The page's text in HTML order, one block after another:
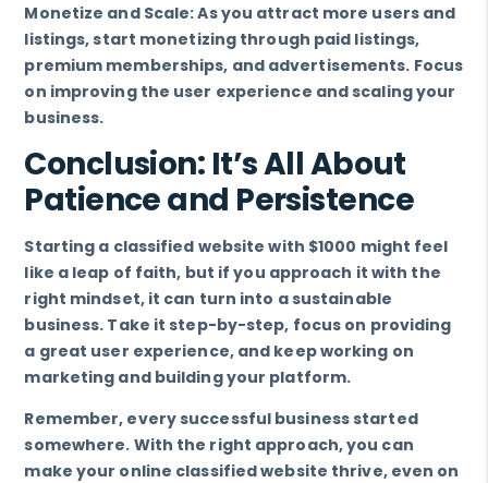
Monetize and Scale: As you attract more users and
listings, start monetizing through paid listings,
premium memberships, and advertisements. Focus
on improving the user experience and scaling your
business.
Conclusion: It’s All About
Patience and Persistence
Starting a classified website with $1000 might feel
like a leap of faith, but if you approach it with the
right mindset, it can turn into a sustainable
business. Take it step-by-step, focus on providing
a great user experience, and keep working on
marketing and building your platform.
Remember, every successful business started
somewhere. With the right approach, you can
make your online classified website thrive, even on